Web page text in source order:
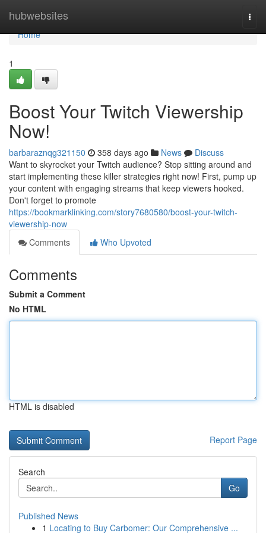
hubwebsites
Home
Home
1
Boost Your Twitch Viewership
Now!
barbaraznqg321150 358 days ago News
Discuss
Want to skyrocket your Twitch audience? Stop sitting around and
start implementing these killer strategies right now! First, pump up
your content with engaging streams that keep viewers hooked.
Don't forget to promote
https://bookmarklinking.com/story7680580/boost-your-twitch-
viewership-now
Comments
Who Upvoted
Comments
Submit a Comment
No HTML
HTML is disabled
Report Page
Search
Go
Published News
1 Locating to Buy Carbomer: Our Comprehensive ...